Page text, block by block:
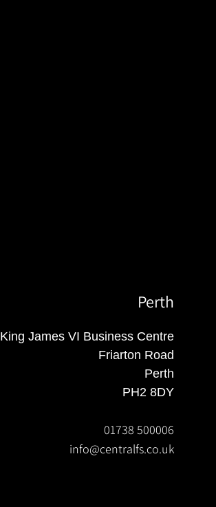
Perth
King James VI Business Centre
Friarton Road
Perth
PH2 8DY
01738 500006
info@centralfs.co.uk